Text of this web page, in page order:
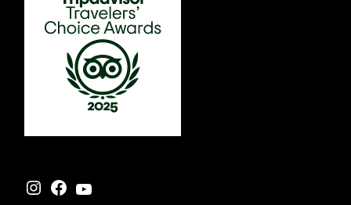
Instagram
Facebook
YouTube